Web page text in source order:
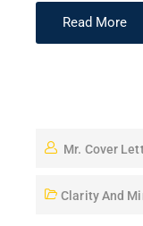
Read More
Mr. Cover
Clarity And